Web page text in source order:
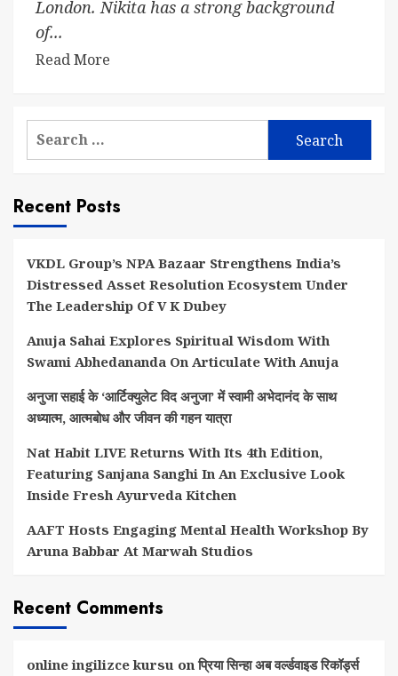
London. Nikita has a strong background
of...
Read More
Search
Recent Posts
VKDL Group’s NPA Bazaar Strengthens India’s
Distressed Asset Resolution Ecosystem Under
The Leadership Of V K Dubey
Anuja Sahai Explores Spiritual Wisdom With
Swami Abhedananda On Articulate With Anuja
अनुजा सहाई के ‘आर्टिक्युलेट विद अनुजा’ में स्वामी अभेदानंद के साथ
अध्यात्म, आत्मबोध और जीवन की गहन यात्रा
Nat Habit LIVE Returns With Its 4th Edition,
Featuring Sanjana Sanghi In An Exclusive Look
Inside Fresh Ayurveda Kitchen
AAFT Hosts Engaging Mental Health Workshop By
Aruna Babbar At Marwah Studios
Recent Comments
online ingilizce kursu onप्रिया सिन्हा अब वर्ल्डवाइड रिकॉर्ड्स